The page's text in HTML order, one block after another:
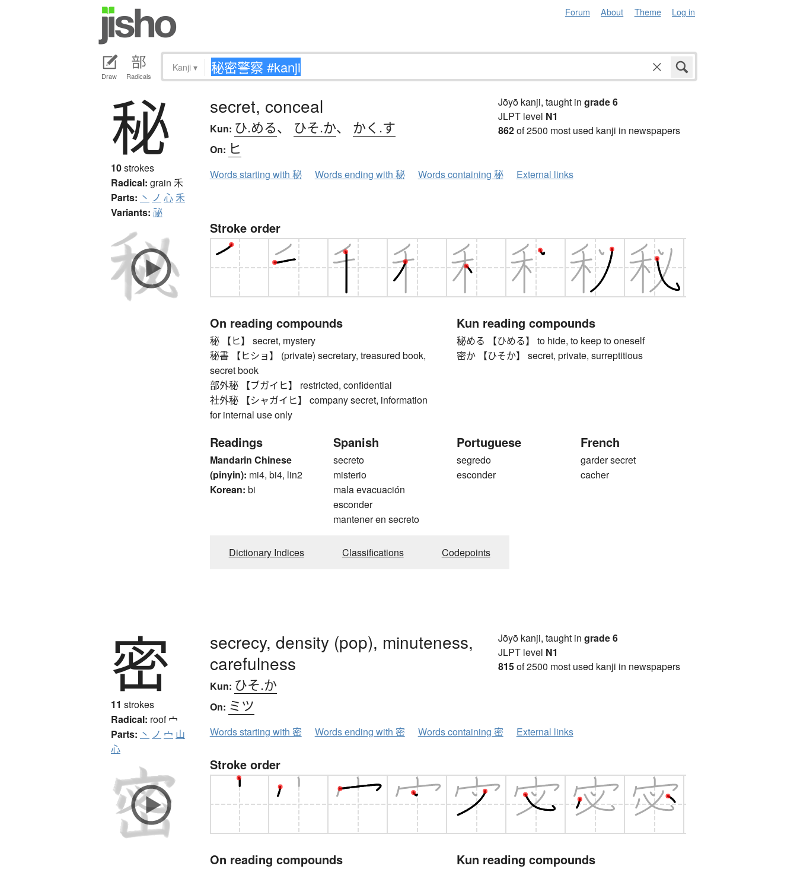
Forum About Theme Log in
Draw Radicals
Kanji ▾
秘
10strokes
Radical: grain 禾
Parts: 丶 ノ 心禾
Variants: 祕
secret, conceal
Kun: ひ.める、 ひそ.か、 かく.す
On: ヒ
Jōyō kanji, taught in grade 6
JLPT level N1
862of 2500 most used kanji in newspapers
Words starting with 秘 Words ending with 秘 Words containing 秘 External links
Stroke order
On reading compounds
秘 【ヒ】 secret, mystery
秘書 【ヒショ】 (private) secretary, treasured book,
secret book
部外秘 【ブガイヒ】 restricted, confidential
社外秘 【シャガイヒ】 company secret, information
for internal use only
Kun reading compounds
秘める 【ひめる】 to hide, to keep to oneself
密か 【ひそか】 secret, private, surreptitious
Readings
Mandarin Chinese
(pinyin): mi4, bi4, lin2
Korean: bi
Spanish
secreto
misterio
mala evacuación
esconder
mantener en secreto
Portuguese
segredo
esconder
French
garder secret
cacher
Dictionary Indices Classifications Codepoints
密
11 strokes
Radical: roof宀
Parts: 丶 ノ 宀 山
心
secrecy, density (pop), minuteness,
carefulness
Kun: ひそ.か
On: ミツ
Jōyō kanji, taught in grade 6
JLPT level N1
815of 2500 most used kanji in newspapers
Words starting with 密 Words ending with 密 Words containing 密 External links
Stroke order
On reading compounds Kun reading compounds